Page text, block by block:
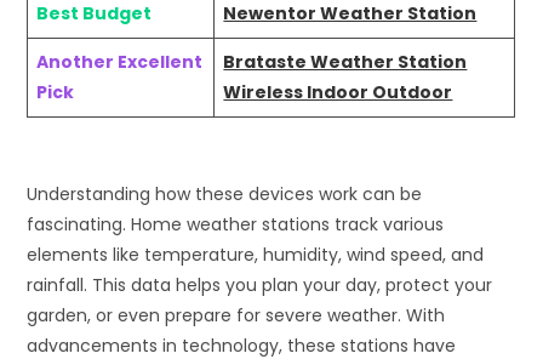
Best Budget
Newentor Weather Station
Another Excellent
Pick
Brataste Weather Station
Wireless Indoor Outdoor
Understanding how these devices work can be
fascinating. Home weather stations track various
elements like temperature, humidity, wind speed, and
rainfall. This data helps you plan your day, protect your
garden, or even prepare for severe weather. With
advancements in technology, these stations have